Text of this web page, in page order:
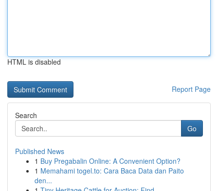
HTML is disabled
Report Page
Search
Go
Published News
1 Buy Pregabalin Online: A Convenient Option?
1 Memahami togel.to: Cara Baca Data dan Paito
den...